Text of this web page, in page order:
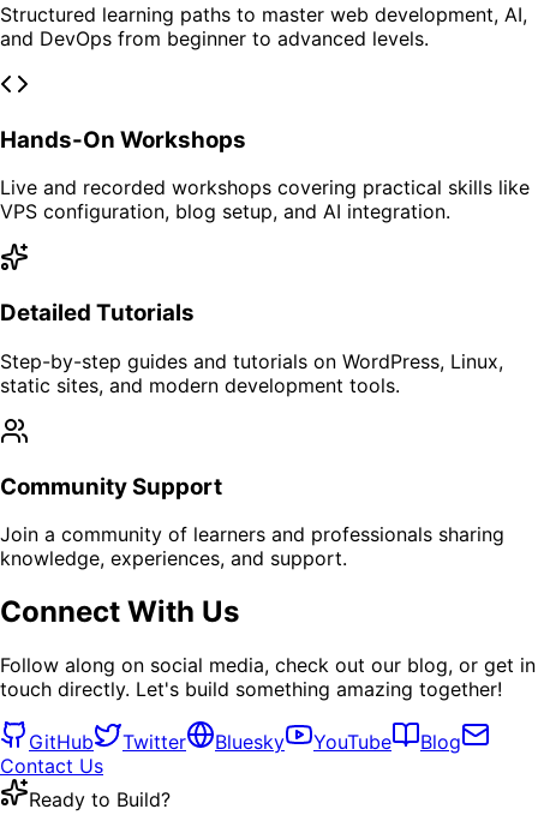
Structured learning paths to master web development, AI,
and DevOps from beginner to advanced levels.
Hands-On Workshops
Live and recorded workshops covering practical skills like
VPS configuration, blog setup, and AI integration.
Detailed Tutorials
Step-by-step guides and tutorials on WordPress, Linux,
static sites, and modern development tools.
Community Support
Join a community of learners and professionals sharing
knowledge, experiences, and support.
Connect With Us
Follow along on social media, check out our blog, or get in
touch directly. Let's build something amazing together!
GitHub Twitter Bluesky YouTube
Blog
Contact Us
Ready to Build?